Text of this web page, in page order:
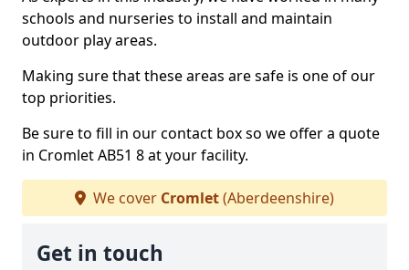
schools and nurseries to install and maintain
outdoor play areas.
Making sure that these areas are safe is one of our
top priorities.
Be sure to fill in our contact box so we offer a quote
in Cromlet AB51 8 at your facility.
We cover Cromlet(Aberdeenshire)
Get in touch